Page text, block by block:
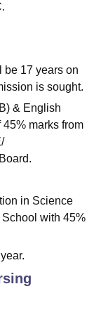
be 17 years on
is sought.
& English
marks from
in Science
with 45%